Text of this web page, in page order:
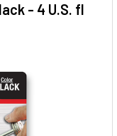
- 4 U.S. fl